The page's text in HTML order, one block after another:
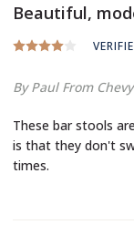
Beautiful,
By Paul From
These bar stools are beautiful and modern. The only downside
is that they don't
times.